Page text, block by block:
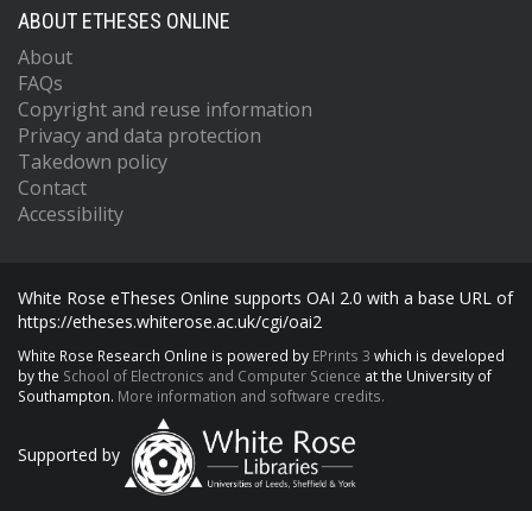
ABOUT ETHESES ONLINE
About
FAQs
Copyright and reuse information
Privacy and data protection
Takedown policy
Contact
Accessibility
White Rose eTheses Online supports OAI 2.0 with a base URL of
https://etheses.whiterose.ac.uk/cgi/oai2
White Rose Research Online is powered by EPrints 3 which is developed
by the School of Electronics and Computer Science at the University of
Southampton. More information and software credits.
Supported by